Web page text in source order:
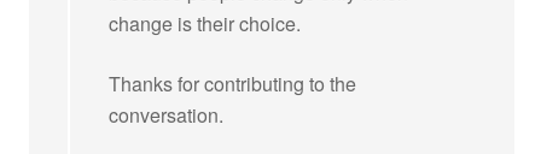
change is their choice.
Thanks for contributing to the
conversation.